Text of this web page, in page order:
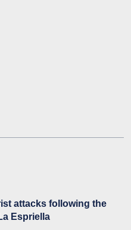
attacks following the
Espriella